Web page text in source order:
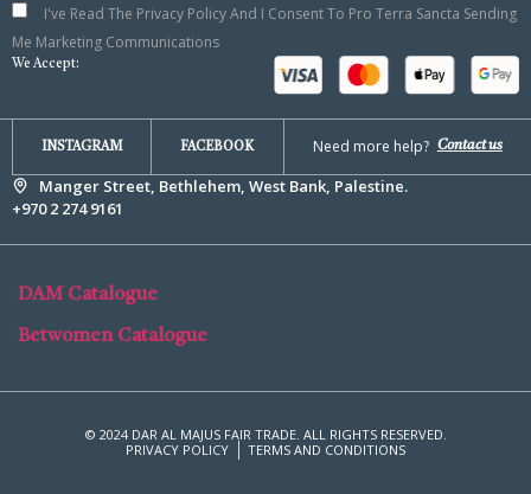
I've Read The Privacy Policy And I Consent To Pro Terra Sancta Sending
Me Marketing Communications
We Accept:
INSTAGRAM FACEBOOK Need more help? Contact us
Manger Street, Bethlehem, West Bank, Palestine.
+970 2 274 9161
DAM Catalogue
Betwomen Catalogue
© 2024 DAR AL MAJUS FAIR TRADE. ALL RIGHTS RESERVED.
PRIVACY POLICY
TERMS AND CONDITIONS